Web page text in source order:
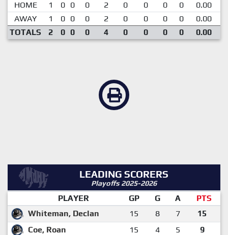
HOME 1 0 0 0 2 0 0 0 0 0.00
AWAY
1 0 0 0 2 0 0 0 0 0.00
TOTALS
2 0 0 0 4 0 0 0 0 0.00
LEADING SCORERS
Playoffs 2025-2026
PLAYER GP G A
PTS
Whiteman, Declan
15 8 7
15
Coe, Roan
15 4 5
9